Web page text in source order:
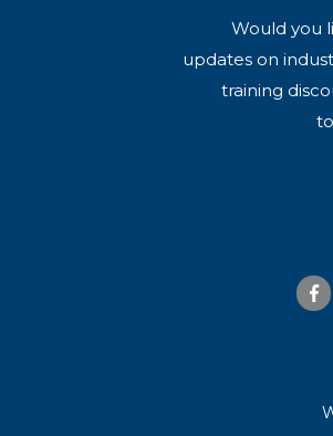
Would you
updates on
training